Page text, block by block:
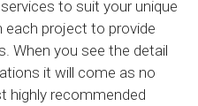
to suit your unique
each project to provide
When you see the detail
it will come as no
highly recommended